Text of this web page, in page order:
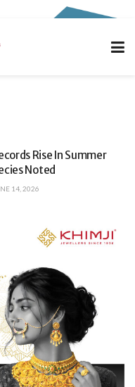
Rise In Summer
Noted
14, 2026